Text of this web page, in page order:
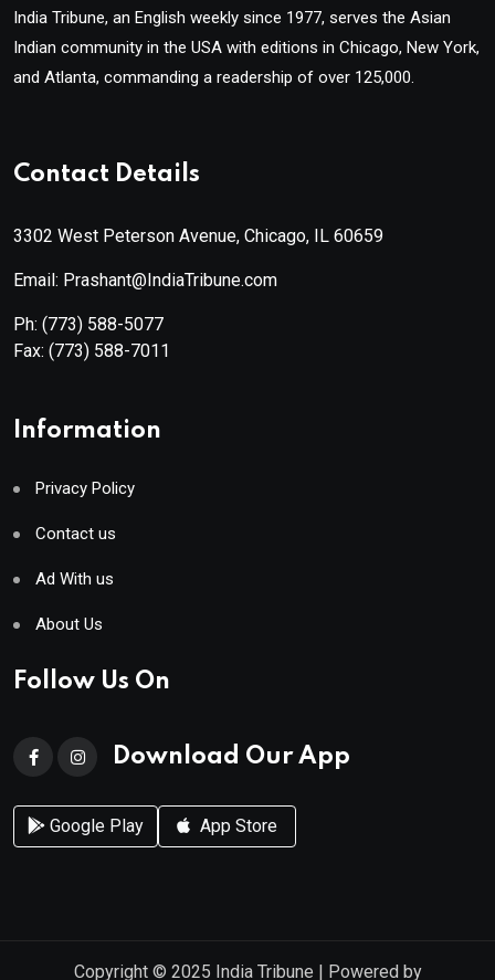
India Tribune, an English weekly since 1977, serves the Asian
Indian community in the USA with editions in Chicago, New York,
and Atlanta, commanding a readership of over 125,000.
Contact Details
3302 West Peterson Avenue, Chicago, IL 60659
Email: Prashant@IndiaTribune.com
Ph: (773) 588-5077
Fax: (773) 588-7011
Information
Privacy Policy
Contact us
Ad With us
About Us
Follow Us On
Download Our App
Google Play App Store
Copyright © 2025 India Tribune | Powered by